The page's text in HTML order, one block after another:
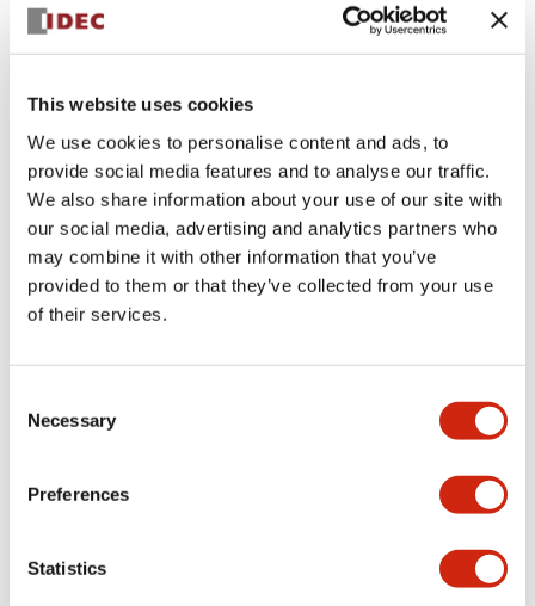
This website uses cookies
We use cookies to personalise content and ads, to
provide social media features and to analyse our traffic.
We also share information about your use of our site with
our social media, advertising and analytics partners who
may combine it with other information that you’ve
provided to them or that they’ve collected from your use
of their services.
Selection
Necessary
Preferences
Statistics
Aesthetic Specifications
Electrical Specifications (rated illuminated
Environmental Specifications
Mechanical Specifications
Mounting and Installation Specifications